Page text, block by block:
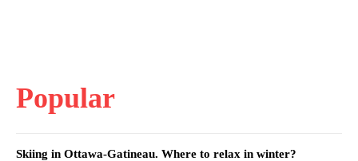
Popular
Skiing in Ottawa-Gatineau. Where to relax in winter?